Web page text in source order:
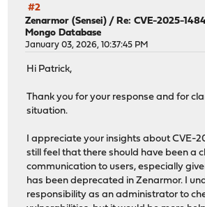
#2
Zenarmor (Sensei) /Re: CVE-2025-
Mongo Database
January 03, 2026, 10:37:45 PM
Hi Patrick,
Thank you for your response and for
situation.
I appreciate your insights about CVE-
still feel that there should have been a
communication to users, especially
has been deprecated in Zenarmor. I
responsibility as an administrator to